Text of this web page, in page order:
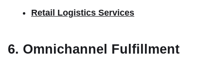
Retail Logistics Services
6. Omnichannel Fulfillment